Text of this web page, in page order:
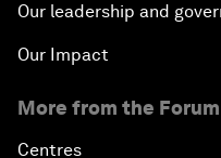
Our leadership and
Our Impact
More from the Forum
Centres